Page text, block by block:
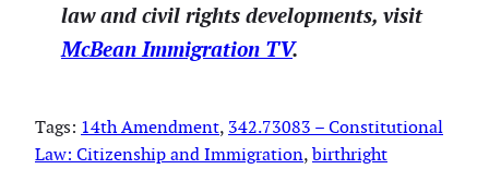
law and civil rights developments, visit
McBean Immigration TV.
Tags: 14th Amendment, 342.73083 – Constitutional
Law: Citizenship and Immigration, birthright